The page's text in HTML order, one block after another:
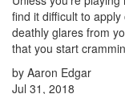
find it difficult to
deathly glares from
that you start
by Aaron Edgar
Jul 31, 2018